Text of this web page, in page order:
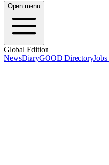
Open menu
Global Edition
NewsDiaryGOOD Directory